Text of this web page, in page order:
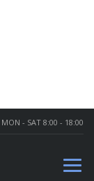
MON - SAT 8:00 - 18:00